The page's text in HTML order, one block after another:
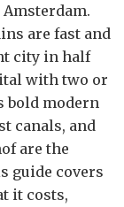
are fast and
city in half
with two or
bold modern
canals, and
are the
guide covers
it costs,